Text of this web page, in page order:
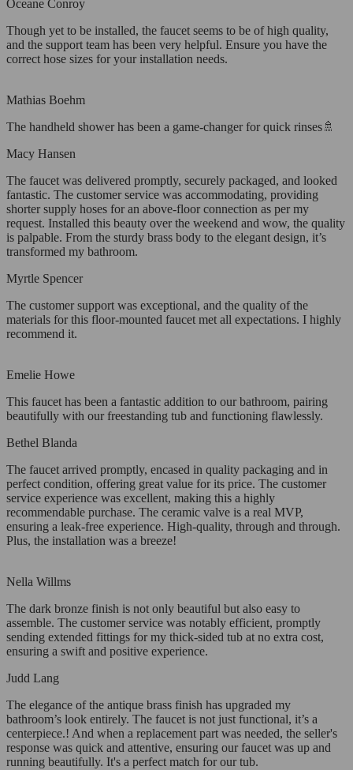
Oceane Conroy
Though yet to be installed, the faucet seems to be of high quality,
and the support team has been very helpful. Ensure you have the
correct hose sizes for your installation needs.
Mathias Boehm
The handheld shower has been a game-changer for quick rinses🚿
Macy Hansen
The faucet was delivered promptly, securely packaged, and looked
fantastic. The customer service was accommodating, providing
shorter supply hoses for an above-floor connection as per my
request. Installed this beauty over the weekend and wow, the quality
is palpable. From the sturdy brass body to the elegant design, it’s
transformed my bathroom.
Myrtle Spencer
The customer support was exceptional, and the quality of the
materials for this floor-mounted faucet met all expectations. I highly
recommend it.
Emelie Howe
This faucet has been a fantastic addition to our bathroom, pairing
beautifully with our freestanding tub and functioning flawlessly.
Bethel Blanda
The faucet arrived promptly, encased in quality packaging and in
perfect condition, offering great value for its price. The customer
service experience was excellent, making this a highly
recommendable purchase. The ceramic valve is a real MVP,
ensuring a leak-free experience. High-quality, through and through.
Plus, the installation was a breeze!
Nella Willms
The dark bronze finish is not only beautiful but also easy to
assemble. The customer service was notably efficient, promptly
sending extended fittings for my thick-sided tub at no extra cost,
ensuring a swift and positive experience.
Judd Lang
The elegance of the antique brass finish has upgraded my
bathroom’s look entirely. The faucet is not just functional, it’s a
centerpiece.! And when a replacement part was needed, the seller's
response was quick and attentive, ensuring our faucet was up and
running beautifully. It's a perfect match for our tub.